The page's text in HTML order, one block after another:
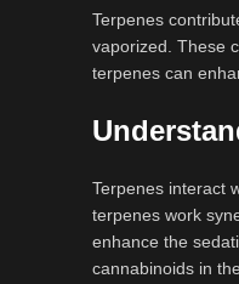
Terpenes
vaporized. These
terpenes can
Terpenes interact
terpenes work
enhance the
cannabinoids in